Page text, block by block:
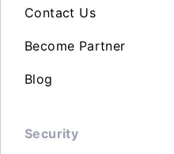
Contact Us
Become Partner
Blog
Security